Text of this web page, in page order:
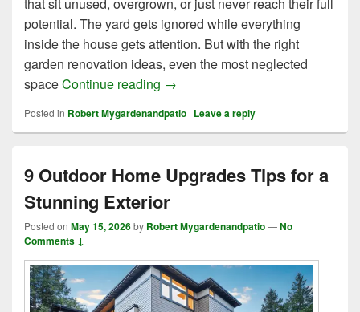
potential. The yard gets ignored while everything
inside the house gets attention. But with the right
garden renovation ideas, even the most neglected
spaceContinue reading 7 Brilliant Garden Renovation
→
Posted in Robert Mygardenandpatio | Leave a reply
9 Outdoor Home Upgrades Tips for a
Stunning Exterior
Posted on May 15, 2026by Robert Mygardenandpatio—No
Comments ↓